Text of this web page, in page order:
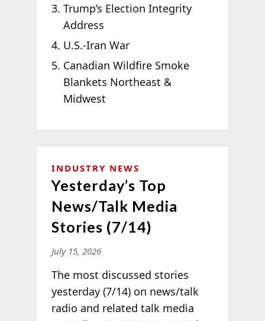
Trump’s Election Integrity
Address
U.S.-Iran War
Canadian Wildfire Smoke
Blankets Northeast &
Midwest
INDUSTRY NEWS
Yesterday’s Top
News/Talk Media
Stories (7/14)
July 15, 2026
The most discussed stories
yesterday (7/14) on news/talk
radio and related talk media